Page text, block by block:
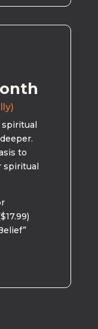
spiritual
to
spiritual